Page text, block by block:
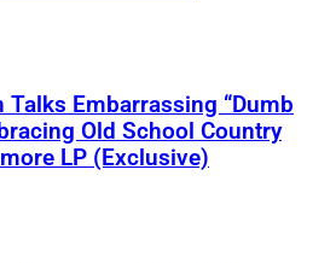
Embarrassing “Dumb
Old School Country
LP (Exclusive)